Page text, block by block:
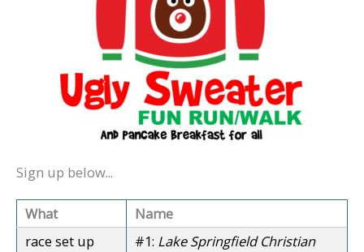
Sign up below...
What
Name
race set up
#1: Lake Springfield Christian